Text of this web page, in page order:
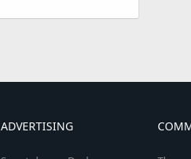
ADVERTISING